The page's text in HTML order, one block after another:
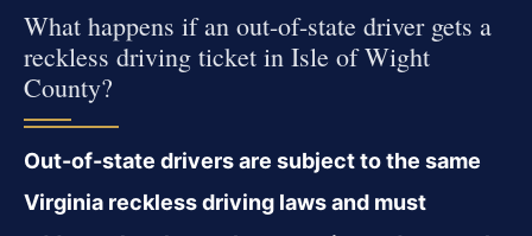
What happens if an out-of-state driver gets a
reckless driving ticket in Isle of Wight
County?
Out-of-state drivers are subject to the same
Virginia reckless driving laws and must